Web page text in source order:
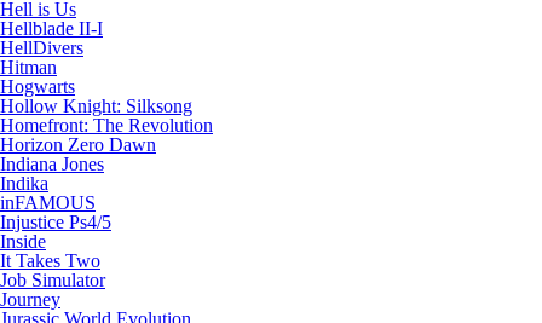
Hell is Us
Hellblade II-I
HellDivers
Hitman
Hogwarts
Hollow Knight: Silksong
Homefront: The Revolution
Horizon Zero Dawn
Indiana Jones
Indika
inFAMOUS
Injustice Ps4/5
Inside
It Takes Two
Job Simulator
Journey
Jurassic World Evolution